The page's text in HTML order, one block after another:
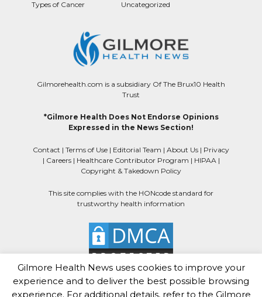
Types of Cancer
Uncategorized
Gilmorehealth.com is a subsidiary Of The Brux10 Health
Trust
*Gilmore Health Does Not Endorse Opinions
Expressed in the News Section!
Contact | Terms of Use | Editorial Team | About Us | Privacy
| Careers| Healthcare Contributor Program | HIPAA |
Copyright & Takedown Policy
This site complies with the HONcode standard for
trustworthy health information
Gilmore Health News uses cookies to improve your
experience and to deliver the best possible browsing
experience. For additional details, refer to the Gilmore